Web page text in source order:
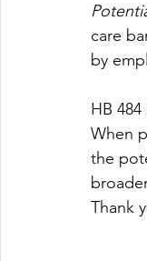
care
by
HB
When
the
Thank